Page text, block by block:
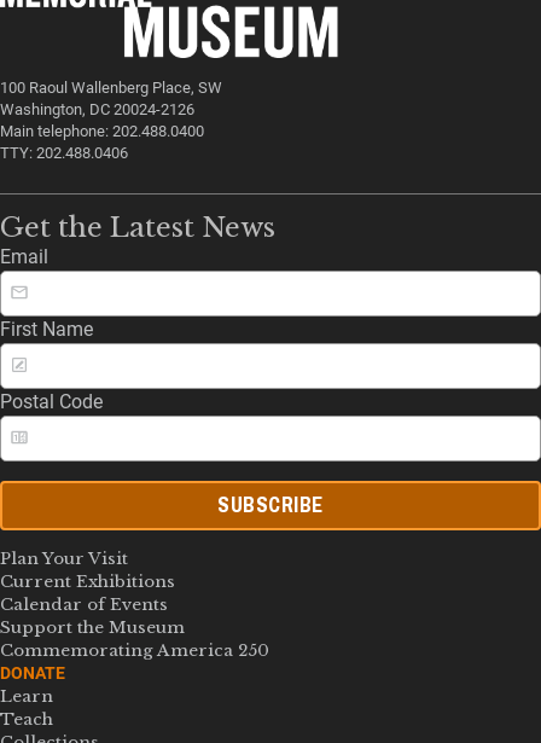
100 Raoul Wallenberg Place, SW
Washington, DC 20024-2126
Main telephone: 202.488.0400
TTY: 202.488.0406
Get the Latest News
Email
First Name
Postal Code
SUBSCRIBE
Plan Your Visit
Current Exhibitions
Calendar of Events
Support the Museum
Commemorating America 250
DONATE
Learn
Teach